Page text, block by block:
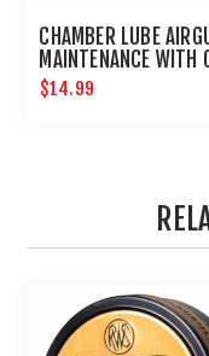
CHAMBER LUBE
MAINTENANCE WITH
NEEDLE
$14.99